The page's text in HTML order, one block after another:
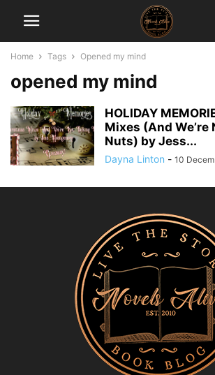
Home Tags Opened my mind
opened my mind
HOLIDAY
Mixes (And We’re
Nuts) by Jess...
Dayna Linton - 10